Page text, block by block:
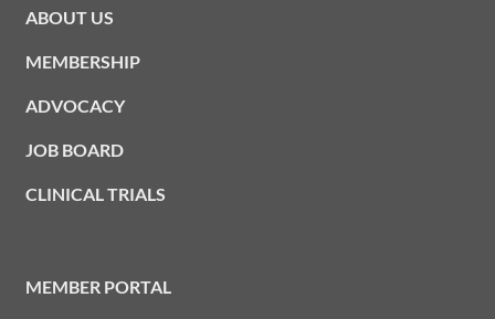
ABOUT US
MEMBERSHIP
ADVOCACY
JOB BOARD
CLINICAL TRIALS
MEMBER PORTAL